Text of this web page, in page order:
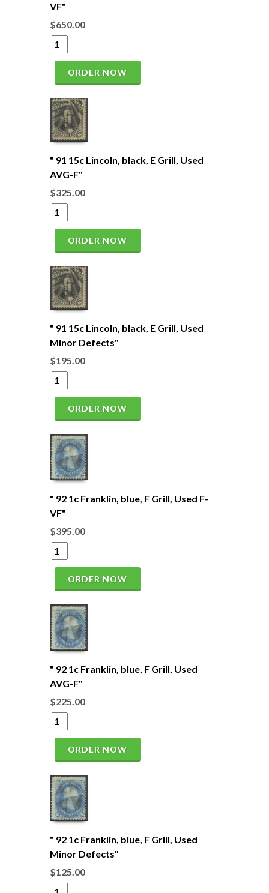
VF"
$650.00
ORDER NOW
" 91 15c Lincoln, black, E Grill, Used
AVG-F"
$325.00
ORDER NOW
" 91 15c Lincoln, black, E Grill, Used
Minor Defects"
$195.00
ORDER NOW
" 92 1c Franklin, blue, F Grill, Used F-
VF"
$395.00
ORDER NOW
" 92 1c Franklin, blue, F Grill, Used
AVG-F"
$225.00
ORDER NOW
" 92 1c Franklin, blue, F Grill, Used
Minor Defects"
$125.00